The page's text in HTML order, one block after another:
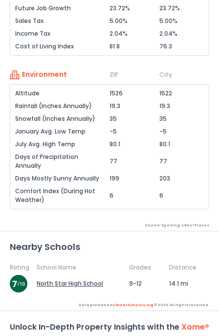
Future Job Growth
23.72%
23.72%
Sales Tax
5.00%
5.00%
Income Tax
2.04%
2.04%
Cost of Living Index
81.8 76.3
Environment ZIP City
Altitude 1526
1522
Rainfall (Inches Annually)
19.3
19.3
Snowfall (Inches Annually)
35
35
January Avg. Low Temp
-5
-5
July Avg. High Temp
80.1
80.1
Days of Precipitation
Annually
77 77
Days Mostly Sunny Annually 199
203
Comfort Index (During Hot
Weather)
6 6
Source: Sperling's Best Places
Nearby Schools
Rating School Name Grades
Distance
North Star High School
9-12 14.1 mi
Data provided byGreatSchools.org © 2026. All rights reserved.
Unlock In-Depth Property Insights with theXome®